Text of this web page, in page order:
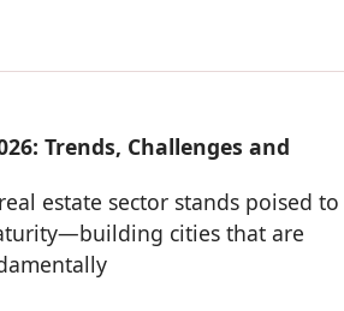
Trends, Challenges and
estate sector stands poised to
cities that are